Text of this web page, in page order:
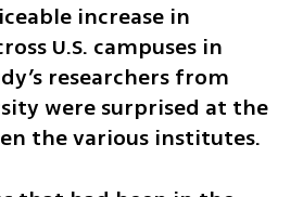
increase in
U.S. campuses in
researchers from
were surprised at the
the various institutes.